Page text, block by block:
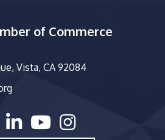
of Commerce
Vista, CA 92084
linked inyoutubeInstagram